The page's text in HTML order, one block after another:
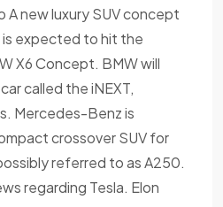
A new luxury SUV concept
expected to hit the
X6 Concept. BMW will
called the iNEXT,
Mercedes-Benz is
crossover SUV for
referred to as A250.
regarding Tesla. Elon